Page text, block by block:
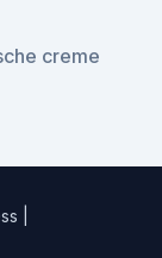
creme